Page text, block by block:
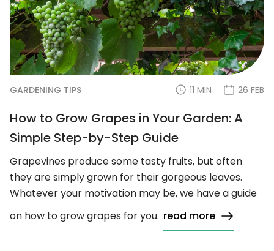
GARDENING TIPS 11 MIN 26 FEB
How to Grow Grapes in Your Garden: A
Simple Step-by-Step Guide
Grapevines produce some tasty fruits, but often
they are simply grown for their gorgeous leaves.
Whatever your motivation may be, we have a guide
on how to grow grapes for you. read more